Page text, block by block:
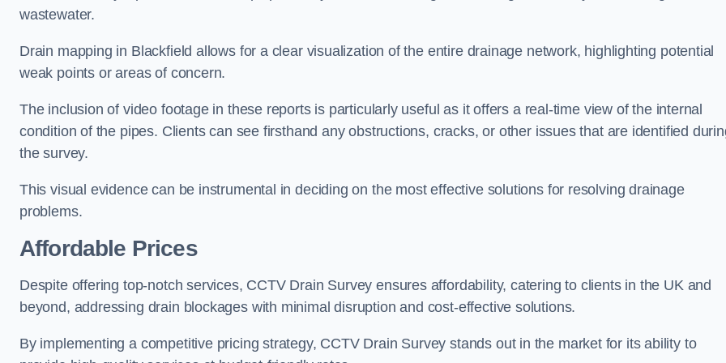
wastewater.
Drain mapping in Blackfield allows for a clear visualization of the entire drainage network, highlighting potential
weak points or areas of concern.
The inclusion of video footage in these reports is particularly useful as it offers a real-time view of the internal
condition of the pipes. Clients can see firsthand any obstructions, cracks, or other issues that are identified
the survey.
This visual evidence can be instrumental in deciding on the most effective solutions for resolving drainage
problems.
Affordable Prices
Despite offering top-notch services, CCTV Drain Survey ensures affordability, catering to clients in the UK and
beyond, addressing drain blockages with minimal disruption and cost-effective solutions.
By implementing a competitive pricing strategy, CCTV Drain Survey stands out in the market for its ability to